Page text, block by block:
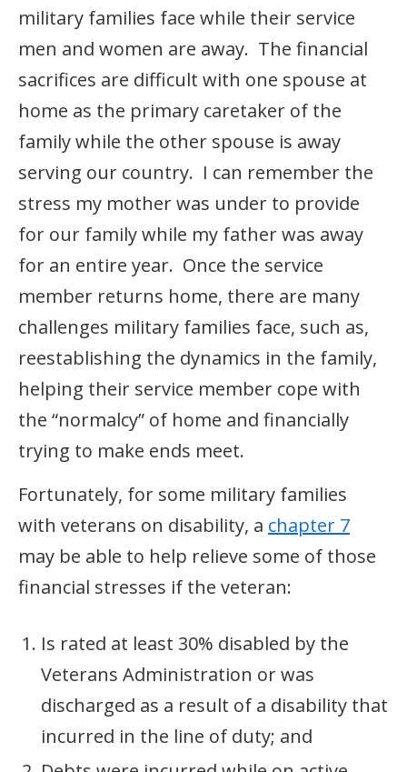
military families face while their service
men and women are away. The financial
sacrifices are difficult with one spouse at
home as the primary caretaker of the
family while the other spouse is away
serving our country. I can remember the
stress my mother was under to provide
for our family while my father was away
for an entire year. Once the service
member returns home, there are many
challenges military families face, such as,
reestablishing the dynamics in the family,
helping their service member cope with
the “normalcy” of home and financially
trying to make ends meet.
Fortunately, for some military families
with veterans on disability, a chapter 7
may be able to help relieve some of those
financial stresses if the veteran:
Is rated at least 30% disabled by the
Veterans Administration or was
discharged as a result of a disability that
incurred in the line of duty; and